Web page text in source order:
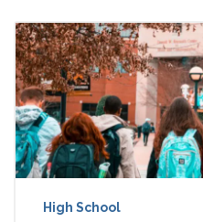
High School